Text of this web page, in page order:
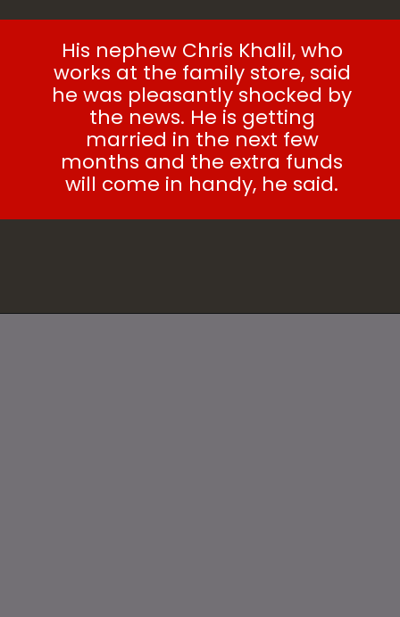
His nephew Chris Khalil, who
works at the family store, said
he was pleasantly shocked by
the news. He is getting
married in the next few
months and the extra funds
will come in handy, he said.